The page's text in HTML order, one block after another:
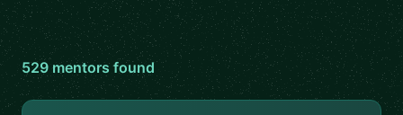
529 mentorsfound